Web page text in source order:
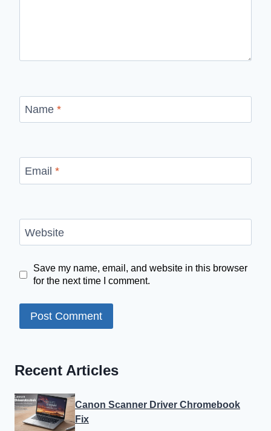
Name *
Email *
Website
Save my name, email, and website in this browser
for the next time I comment.
Recent Articles
Canon Scanner Driver Chromebook
Fix